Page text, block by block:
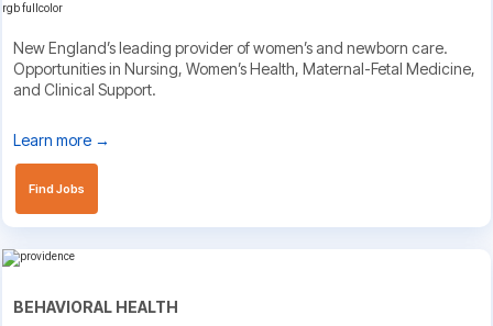
New England’s leading provider of women’s and newborn care.
Opportunities in Nursing, Women’s Health, Maternal-Fetal Medicine,
and Clinical Support.
Learn more →
Find Jobs
BEHAVIORAL HEALTH